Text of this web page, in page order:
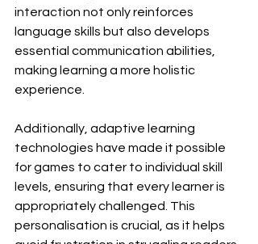
interaction not only reinforces
language skills but also develops
essential communication abilities,
making learning a more holistic
experience.
Additionally, adaptive learning
technologies have made it possible
for games to cater to individual skill
levels, ensuring that every learner is
appropriately challenged. This
personalisation is crucial, as it helps